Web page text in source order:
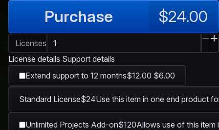
1920 × 1080
Purchase $24.00
Licenses
License details Support details
Extend support to 12 months$12.00 $6.00
Standard License$24Use this item in one end product
Unlimited Projects Add-on$120Allows use of this item